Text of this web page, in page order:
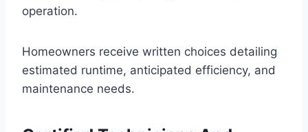
operation.
Homeowners receive written choices detailing
estimated runtime, anticipated efficiency, and
maintenance needs.